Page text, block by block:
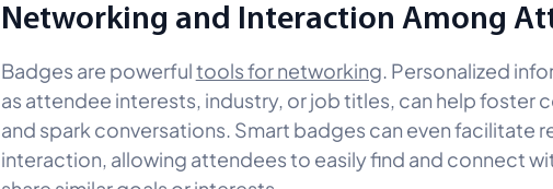
Networking and Interaction Among
Badges are powerfultools for networking. Personalized
as attendee interests, industry, or job titles, can help foster
and spark conversations. Smart badges can even facilitate
interaction, allowing attendees to easily find and connect